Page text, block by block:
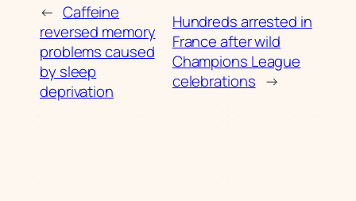
← Caffeine
reversed memory
problems caused
by sleep
deprivation
Hundreds arrested in
France after wild
Champions League
celebrations →